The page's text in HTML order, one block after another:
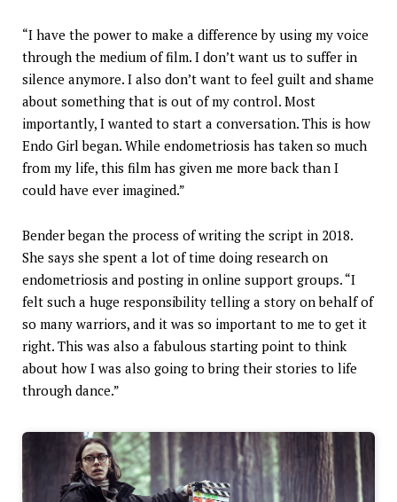
“I have the power to make a difference by using my voice
through the medium of film. I don’t want us to suffer in
silence anymore. I also don’t want to feel guilt and shame
about something that is out of my control. Most
importantly, I wanted to start a conversation. This is how
Endo Girl began. While endometriosis has taken so much
from my life, this film has given me more back than I
could have ever imagined.”
Bender began the process of writing the script in 2018.
She says she spent a lot of time doing research on
endometriosis and posting in online support groups. “I
felt such a huge responsibility telling a story on behalf of
so many warriors, and it was so important to me to get it
right. This was also a fabulous starting point to think
about how I was also going to bring their stories to life
through dance.”